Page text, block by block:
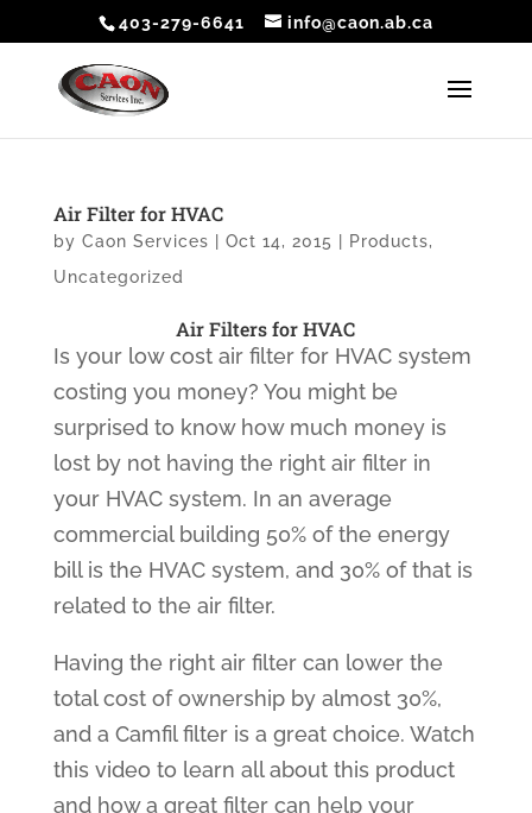
403-279-6641 info@caon.ab.ca
Air Filter for HVAC
by Caon Services Oct 14, 2015 Products,
Uncategorized
Air Filters for HVAC
Is your low cost air filter for HVAC system
costing you money? You might be
surprised to know how much money is
lost by not having the right air filter in
your HVAC system. In an average
commercial building 50% of the energy
bill is the HVAC system, and 30% of that is
related to the air filter.
Having the right air filter can lower the
total cost of ownership by almost 30%,
and a Camfil filter is a great choice. Watch
this video to learn all about this product
and how a great filter can help your